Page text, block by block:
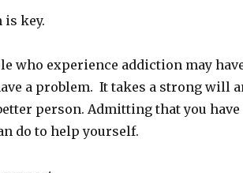
is key.
who experience addiction may
a problem. It takes a strong will
person. Admitting that you
do to help yourself.